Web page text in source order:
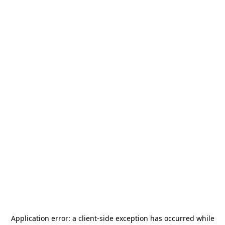
Application error: a client-side exception has occurred while